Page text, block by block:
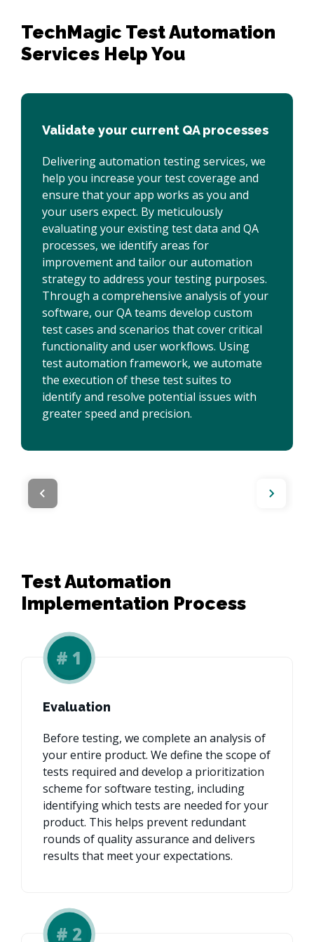
TechMagic Test Automation
Services Help You
Validate your current QA processes
Delivering automation testing services, we
help you increase your test coverage and
ensure that your app works as you and
your users expect. By meticulously
evaluating your existing test data and QA
processes, we identify areas for
improvement and tailor our automation
strategy to address your testing purposes.
Through a comprehensive analysis of your
software, our QA teams develop custom
test cases and scenarios that cover critical
functionality and user workflows. Using
test automation framework, we automate
the execution of these test suites to
identify and resolve potential issues with
greater speed and precision.
Test Automation
Implementation Process
# 1
Evaluation
Before testing, we complete an analysis of
your entire product. We define the scope of
tests required and develop a prioritization
scheme for software testing, including
identifying which tests are needed for your
product. This helps prevent redundant
rounds of quality assurance and delivers
results that meet your expectations.
# 2